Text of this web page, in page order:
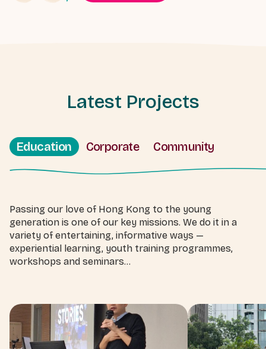
Latest Projects
Education Corporate Community
Passing our love of Hong Kong to the young
generation is one of our key missions. We do it in a
variety of entertaining, informative ways —
experiential learning, youth training programmes,
workshops and seminars...